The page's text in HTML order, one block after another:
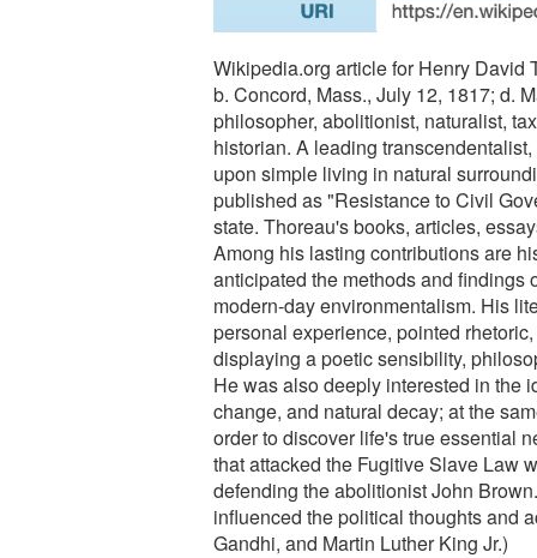
Wikipedia.org article for Henry David
b. Concord, Mass., July 12, 1817; d.
philosopher, abolitionist, naturalist,
historian. A leading
upon simple living in natural
published as "Resistance to Civil
state. Thoreau's books, articles,
Among his lasting contributions are
anticipated the methods and findings
modern-day environmentalism. His
personal experience, pointed
displaying a poetic sensibility,
He was also deeply interested in the
change, and natural decay; at the
order to discover life's true essential
that attacked the Fugitive Slave Law
defending the abolitionist John
influenced the political thoughts and
Gandhi, and Martin Luther King Jr.)